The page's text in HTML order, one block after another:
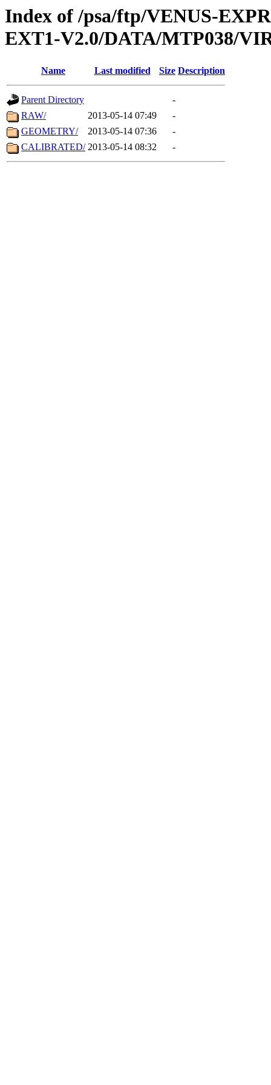
Index of /psa/ftp/VENUS-
EXT1-V2.0/DATA/MTP038/
Name Last modified Size Description
Parent Directory
-
RAW/
2013-05-14 07:49
-
GEOMETRY/
2013-05-14 07:36
-
CALIBRATED/ 2013-05-14 08:32 -